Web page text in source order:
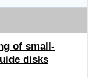
of small-
disks